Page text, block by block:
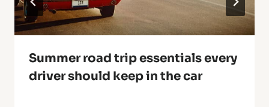
Summer road trip essentials every
driver should keep in the car